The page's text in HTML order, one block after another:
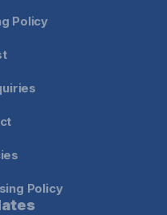
Policy
Policy